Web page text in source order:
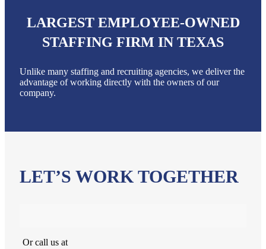
LARGEST EMPLOYEE-OWNED
STAFFING FIRM IN TEXAS
Unlike many staffing and recruiting agencies, we deliver the
advantage of working directly with the owners of our
company.
LET’S WORK TOGETHER
Or call us at